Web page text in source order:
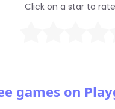
Click on a star to
games on